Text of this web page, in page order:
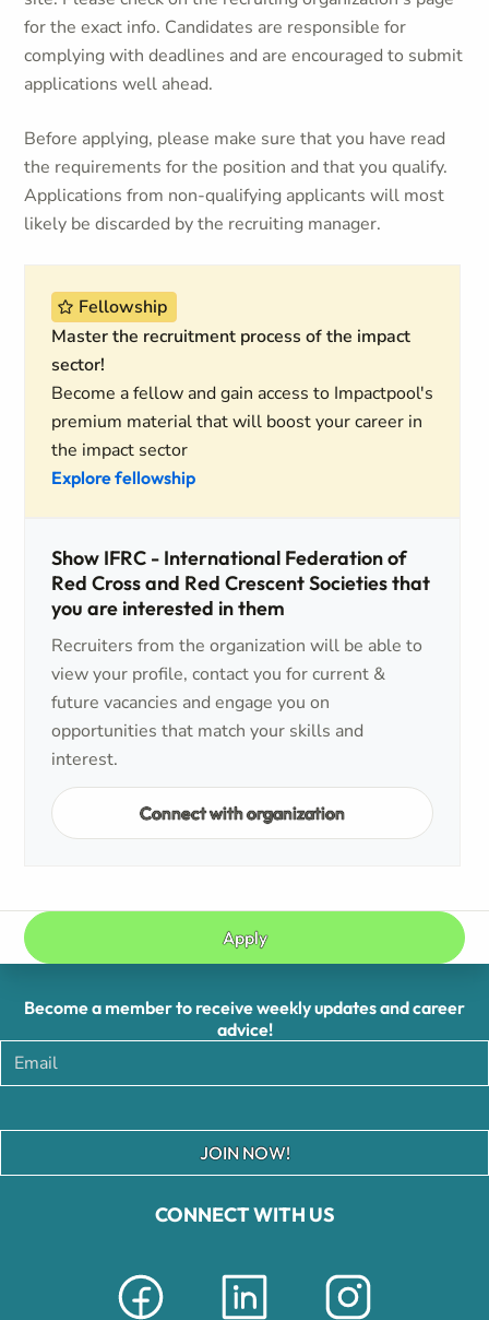
for the exact info. Candidates are responsible for
complying with deadlines and are encouraged to submit
applications well ahead.
Before applying, please make sure that you have read
the requirements for the position and that you qualify.
Applications from non-qualifying applicants will most
likely be discarded by the recruiting manager.
Fellowship
Master the recruitment process of the impact
sector!
Become a fellow and gain access to Impactpool's
premium material that will boost your career in
the impact sector
Explore fellowship
Show IFRC - International Federation of
Red Cross and Red Crescent Societies that
you are interested in them
Recruiters from the organization will be able to
view your profile, contact you for current &
future vacancies and engage you on
opportunities that match your skills and
interest.
Connect with organization
Apply
CONNECT WITH US
Become a member to receive weekly updates and career
advice!
JOIN NOW!